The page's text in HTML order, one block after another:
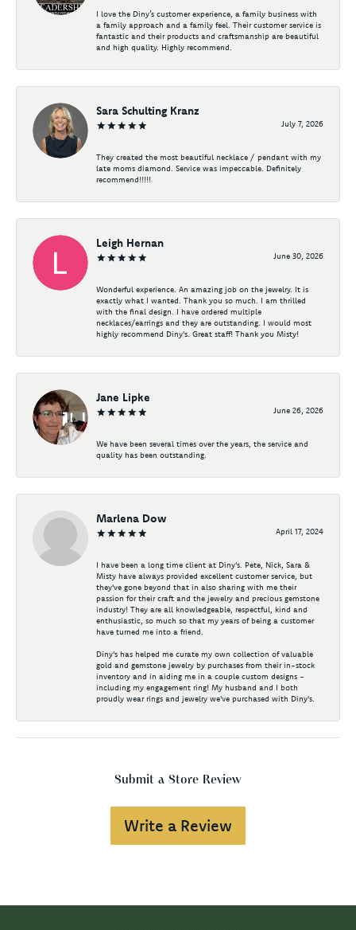
I love the Diny’s customer experience, a family business with
a family approach and a family feel. Their customer service is
fantastic and their products and craftsmanship are beautiful
and high quality. Highly recommend.
Sara Schulting Kranz
July 7, 2026
They created the most beautiful necklace / pendant with my
late moms diamond. Service was impeccable. Definitely
recommend!!!!!
Leigh Hernan
June 30, 2026
Wonderful experience. An amazing job on the jewelry. It is
exactly what I wanted. Thank you so much. I am thrilled
with the final design. I have ordered multiple
necklaces/earrings and they are outstanding. I would most
highly recommend Diny's. Great staff! Thank you Misty!
Jane Lipke
June 26, 2026
We have been several times over the years, the service and
quality has been outstanding.
Marlena Dow
April 17, 2024
I have been a long time client at Diny's. Pete, Nick, Sara &
Misty have always provided excellent customer service, but
they've gone beyond that in also sharing with me their
passion for their craft and the jewelry and precious gemstone
industry! They are all knowledgeable, respectful, kind and
enthusiastic, so much so that my years of being a customer
have turned me into a friend.
Diny's has helped me curate my own collection of valuable
gold and gemstone jewelry by purchases from their in-stock
inventory and in aiding me in a couple custom designs -
including my engagement ring! My husband and I both
proudly wear rings and jewelry we've purchased with Diny's.
Submit a Store Review
Write a Review